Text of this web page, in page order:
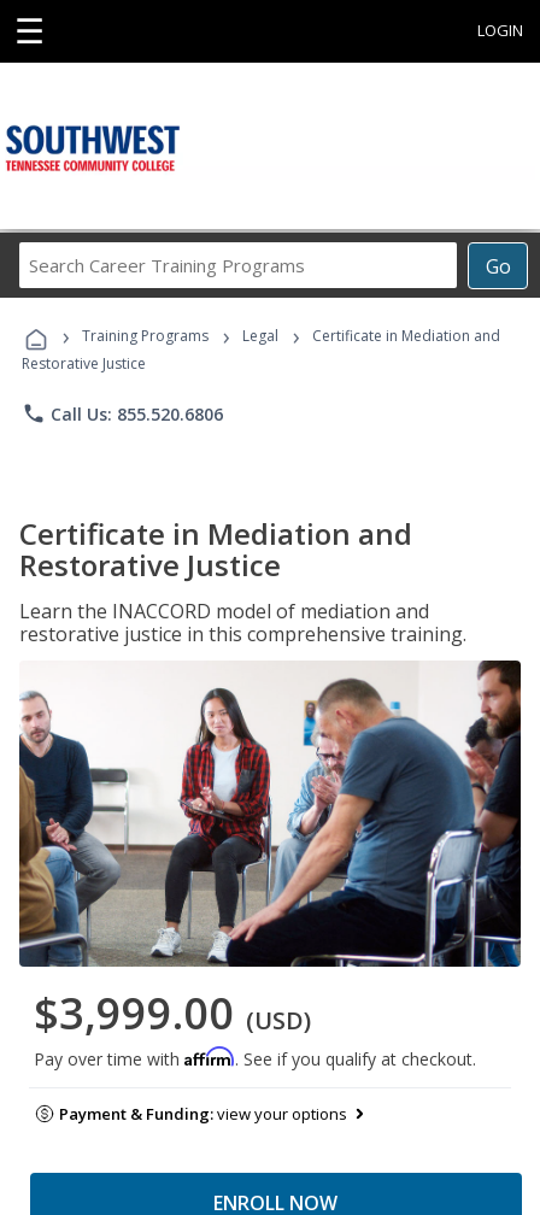
☰ LOGIN
Go
Career
Programs
› Training Programs › Legal ›
Certificate in Mediation and
Restorative Justice
phone Call Us: 855.520.6806
Certificate in Mediation and
Restorative Justice
Learn the INACCORD model of mediation and
restorative justice in this comprehensive training.
$3,999.00 (USD)
Pay over time with Affirm. See if you qualify at checkout.
Payment & Funding:view your options
ENROLL NOW